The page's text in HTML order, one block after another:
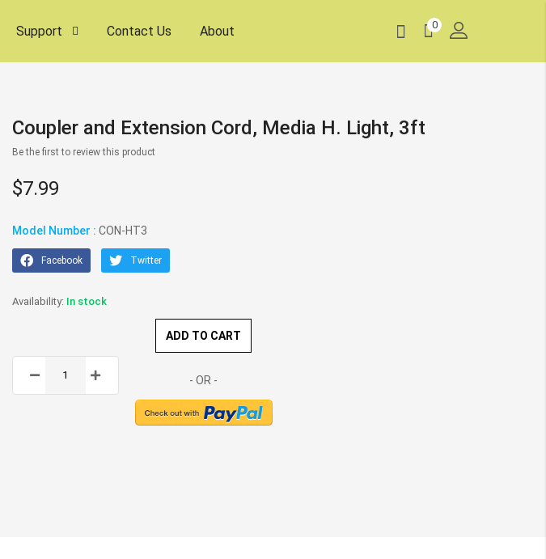
Support Contact Us About 0
Coupler and Extension Cord, Media H. Light, 3ft
Be the first to review this product
$7.99
Model Number : CON-HT3
Facebook Twitter
In stock
ADD TO CART